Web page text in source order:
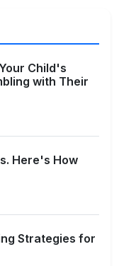
Child's
with Their
Here's How
Strategies for